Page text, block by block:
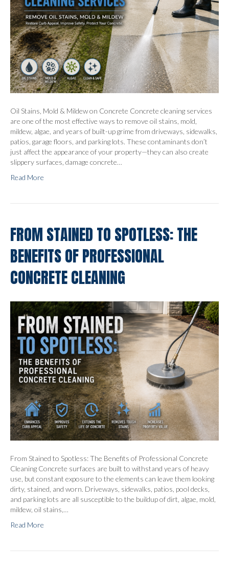
Oil Stains, Mold & Mildew on Concrete Concrete cleaning services
are one of the most effective ways to remove oil stains, mold,
mildew, algae, and years of built-up grime from driveways, sidewalks,
patios, garage floors, and parking lots. These contaminants don’t
just affect the appearance of your property—they can also create
slippery surfaces, damage concrete…
Read More
FROM STAINED TO SPOTLESS: THE
BENEFITS OF PROFESSIONAL
CONCRETE CLEANING
From Stained to Spotless: The Benefits of Professional Concrete
Cleaning Concrete surfaces are built to withstand years of heavy
use, but constant exposure to the elements can leave them looking
dirty, stained, and worn. Driveways, sidewalks, patios, pool decks,
and parking lots are all susceptible to the buildup of dirt, algae, mold,
mildew, oil stains,…
Read More